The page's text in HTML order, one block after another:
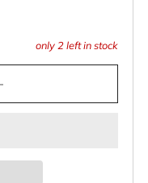
only2left in stock